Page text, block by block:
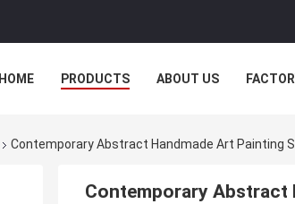
HOME PRODUCTS ABOUT US
Contemporary Abstract Handmade Art Painting
Contemporary Abstract